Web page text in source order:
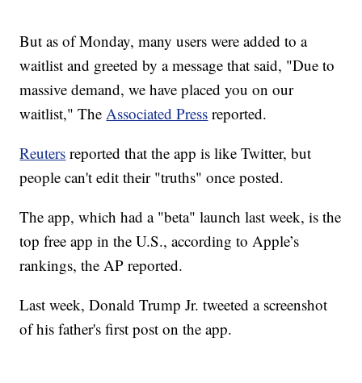
But as of Monday, many users were added to a
waitlist and greeted by a message that said, "Due to
massive demand, we have placed you on our
waitlist," TheAssociated Press reported.
Reuters reported that the app is like Twitter, but
people can't edit their "truths" once posted.
The app, which had a "beta" launch last week, is the
top free app in the U.S., according to Apple’s
rankings, the AP reported.
Last week, Donald Trump Jr. tweeted a screenshot
of his father's first post on the app.